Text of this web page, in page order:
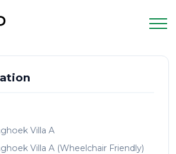
Villa A
Villa A (Wheelchair Friendly)